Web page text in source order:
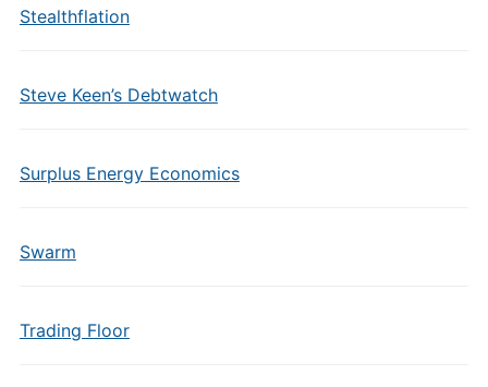
Stealthflation
Steve Keen’s Debtwatch
Surplus Energy Economics
Swarm
Trading Floor